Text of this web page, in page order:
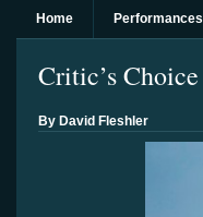
Home Performances
Critic’s Choice
By David Fleshler